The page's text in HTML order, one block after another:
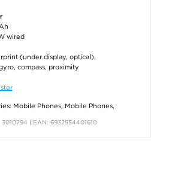
wired
(under display, optical),
compass, proximity
Mobile Phones, Mobile Phones,
| EAN: 6932554401610